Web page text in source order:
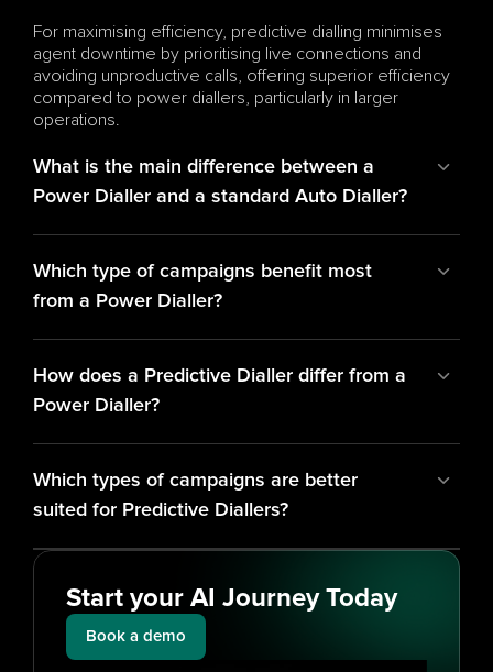
For maximising efficiency, predictive dialling minimises
agent downtime by prioritising live connections and
avoiding unproductive calls, offering superior efficiency
compared to power diallers, particularly in larger
operations.
What is the main difference between a
Power Dialler and a standard Auto Dialler?
Which type of campaigns benefit most
from a Power Dialler?
How does a Predictive Dialler differ from a
Power Dialler?
Which types of campaigns are better
suited for Predictive Diallers?
Start your AI Journey Today
Book a demo